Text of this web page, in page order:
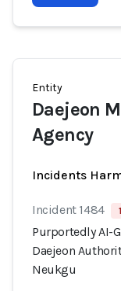
Entity
Daejeon
Agency
Incidents
Incident 1484
Purportedly AI-
Daejeon
Neukgu